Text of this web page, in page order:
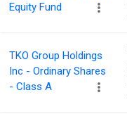
Equity Fund
TKO Group Holdings
Inc - Ordinary Shares
- Class A